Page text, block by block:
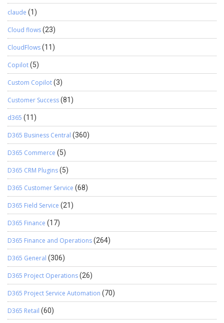
claude (1)
Cloud flows(23)
CloudFlows(11)
Copilot(5)
Custom Copilot(3)
Customer Success(81)
d365 (11)
D365 Business Central (360)
D365 Commerce (5)
D365 CRM Plugins(5)
D365 Customer Service (68)
D365 Field Service (21)
D365 Finance (17)
D365 Finance and Operations(264)
D365 General (306)
D365 Project Operations(26)
D365 Project Service Automation (70)
D365 Retail (60)